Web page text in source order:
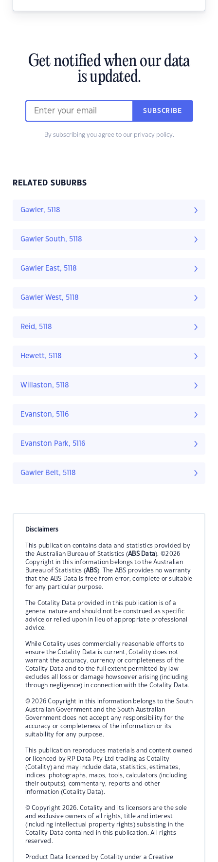
Get notified when our data
is updated.
SUBSCRIBE
By subscribing you agree to our privacy policy.
RELATED SUBURBS
Gawler, 5118
Gawler South, 5118
Gawler East, 5118
Gawler West, 5118
Reid, 5118
Hewett, 5118
Willaston, 5118
Evanston, 5116
Evanston Park, 5116
Gawler Belt, 5118
Disclaimers
This publication contains data and statistics provided by
the Australian Bureau of Statistics (ABS Data). ©2026
Copyright in this information belongs to the Australian
Bureau of Statistics (ABS). The ABS provides no warranty
that the ABS Data is free from error, complete or suitable
for any particular purpose.
The Cotality Data provided in this publication is of a
general nature and should not be construed as specific
advice or relied upon in lieu of appropriate professional
advice.
While Cotality uses commercially reasonable efforts to
ensure the Cotality Data is current, Cotality does not
warrant the accuracy, currency or completeness of the
Cotality Data and to the full extent permitted by law
excludes all loss or damage howsoever arising (including
through negligence) in connection with the Cotality Data.
© 2026 Copyright in this information belongs to the South
Australian Government and the South Australian
Government does not accept any responsibility for the
accuracy or completeness of the information or its
suitability for any purpose.
This publication reproduces materials and content owned
or licenced by RP Data Pty Ltd trading as Cotality
(Cotality) and may include data, statistics, estimates,
indices, photographs, maps, tools, calculators (including
their outputs), commentary, reports and other
information (Cotality Data).
© Copyright 2026. Cotality and its licensors are the sole
and exclusive owners of all rights, title and interest
(including intellectual property rights) subsisting in the
Cotality Data contained in this publication. All rights
reserved.
Product Data licenced by Cotality under a Creative